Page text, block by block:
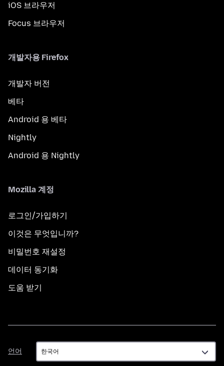
iOS 브라우저
Focus 브라우저
개발자용 Firefox
개발자 버전
베타
Android 용 베타
Nightly
Android 용 Nightly
Mozilla 계정
로그인/가입하기
이것은 무엇입니까?
비밀번호 재설정
데이터 동기화
도움 받기
언어
언
어